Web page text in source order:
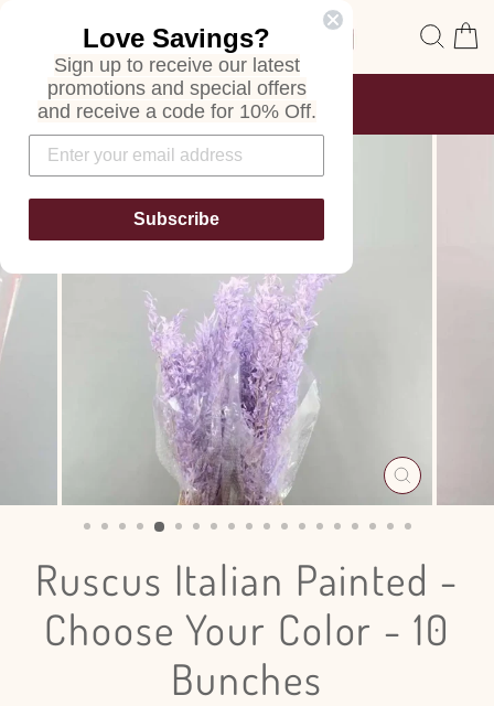
Site navigation
Pause
FREE SHIPPING
ON ALL ORDERS
CLOSE
(ESC)
Ruscus Italian Painted -
Choose Your Color - 10
Bunches
Love Savings?
Sign up to receive our latest
promotions and special offers
and receive a code for 10% Off.
Subscribe